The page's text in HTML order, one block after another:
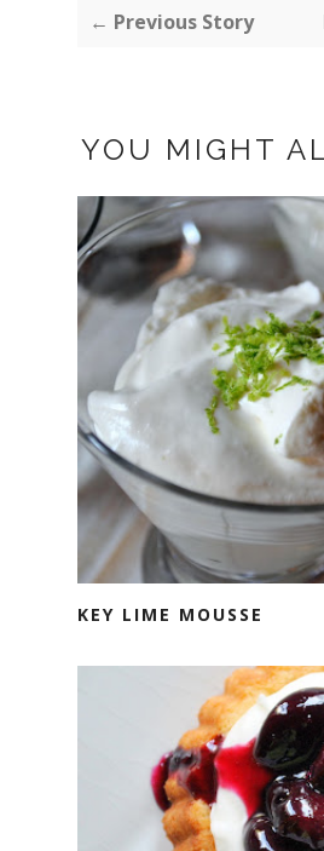
← Previous Story
YOU MIGHT
KEY LIME MOUSSE